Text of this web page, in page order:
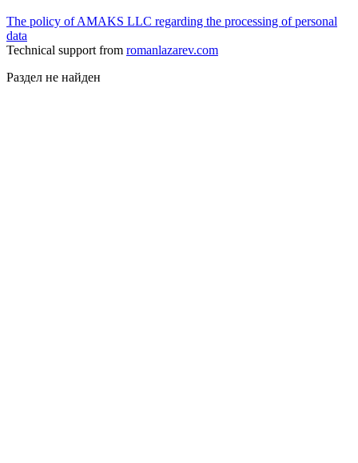
The policy of AMAKS LLC regarding the processing of personal
data
Technical support from romanlazarev.com
Раздел не найден